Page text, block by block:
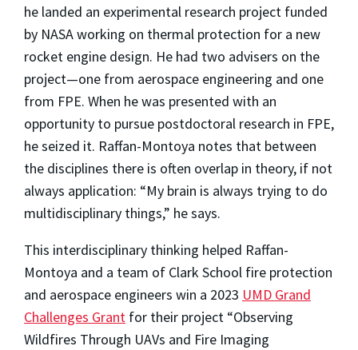
he landed an experimental research project funded
by NASA working on thermal protection for a new
rocket engine design. He had two advisers on the
project—one from aerospace engineering and one
from FPE. When he was presented with an
opportunity to pursue postdoctoral research in FPE,
he seized it. Raffan-Montoya notes that between
the disciplines there is often overlap in theory, if not
always application: “My brain is always trying to do
multidisciplinary things,” he says.
This interdisciplinary thinking helped Raffan-
Montoya and a team of Clark School fire protection
and aerospace engineers win a 2023 UMD Grand
Challenges Grant for their project “Observing
Wildfires Through UAVs and Fire Imaging